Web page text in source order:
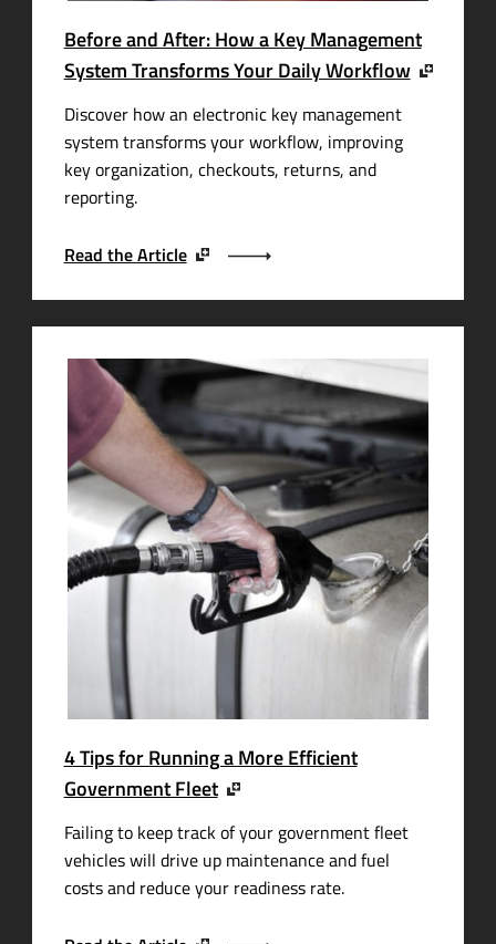
Before and After: How a Key Management
System Transforms Your Daily Workflow
Discover how an electronic key management
system transforms your workflow, improving
key organization, checkouts, returns, and
reporting.
Read the Article
4 Tips for Running a More Efficient
Government Fleet
Failing to keep track of your government fleet
vehicles will drive up maintenance and fuel
costs and reduce your readiness rate.